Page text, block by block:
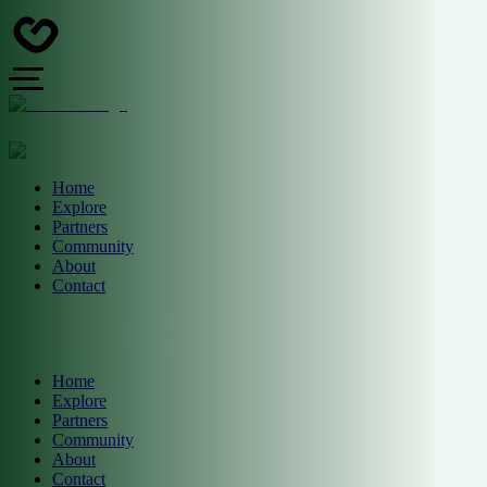
Home
Explore
Partners
Community
About
Contact
Home
Explore
Partners
Community
About
Contact